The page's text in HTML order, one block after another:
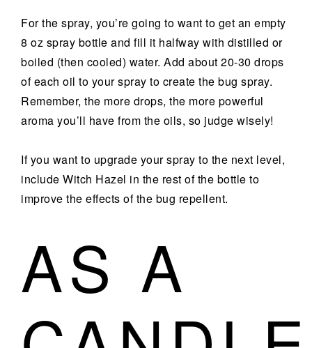
For the spray, you’re going to want to get an empty
8 oz spray bottle and fill it halfway with distilled or
boiled (then cooled) water. Add about 20-30 drops
of each oil to your spray to create the bug spray.
Remember, the more drops, the more powerful
aroma you’ll have from the oils, so judge wisely!
If you want to upgrade your spray to the next level,
include Witch Hazel in the rest of the bottle to
improve the effects of the bug repellent.
AS A